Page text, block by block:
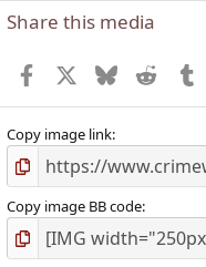
Share this media
Facebook BlueskyReddit
Copy image link
Copy image BB code